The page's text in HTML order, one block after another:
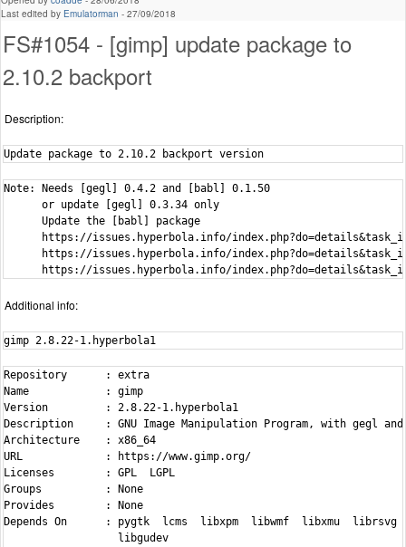
Last edited by Emulatorman - 27/09/2018
FS#1054 - [gimp] update package to
2.10.2 backport
Description:
Update package to 2.10.2 backport version
Note: Needs [gegl] 0.4.2 and [babl] 0.1.50
      or update [gegl] 0.3.34 only
      Update the [babl] package
https://issues.hyperbola.info/
https://issues.hyperbola.info/
https://issues.hyperbola.info/
Additional info:
gimp 2.8.22-1.hyperbola1
Repository      : extra
Name            : gimp
Version         : 2.8.22-1.hyperbola1
Description     : GNU Image Manipulation Program, with gegl
Architecture    : x86_64
URL             : https://www.gimp.org/
Licenses        : GPL  LGPL
Groups          : None
Provides        : None
Depends On      : pygtk  lcms  libxpm  libwmf  libxmu
                  libgudev